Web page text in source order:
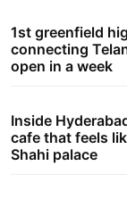
1st greenfield
connecting
open in a week
Inside
cafe that feels
Shahi palace